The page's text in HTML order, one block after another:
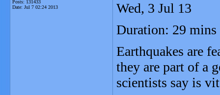
Posts: 131433
Date: Jul 7 02:24 2013
Wed, 3 Jul 13
Duration: 29 mins
Earthquakes are
they are part of a
scientists say is